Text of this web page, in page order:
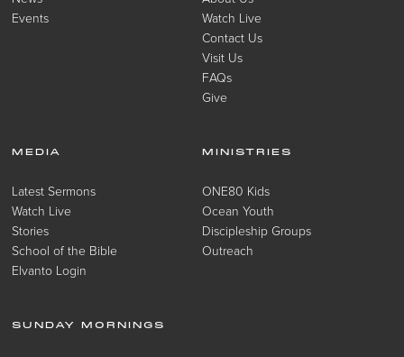
Events
Watch Live
Contact Us
Visit Us
FAQs
Give
MEDIA
Latest Sermons
Watch Live
Stories
School of the Bible
Elvanto Login
MINISTRIES
ONE80 Kids
Ocean Youth
Discipleship Groups
Outreach
SUNDAY MORNINGS